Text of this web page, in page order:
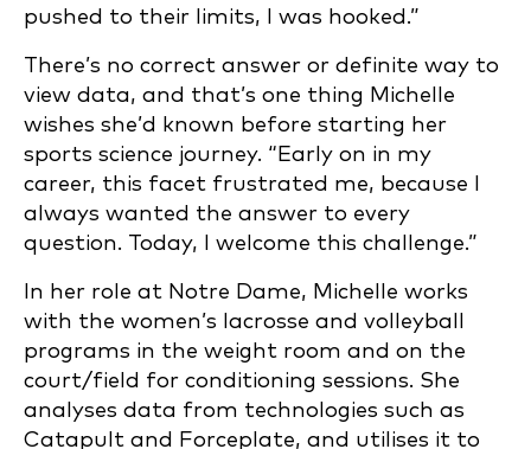
pushed to their limits, I was hooked.”
There’s no correct answer or definite way to
view data, and that’s one thing Michelle
wishes she’d known before starting her
sports science journey. “Early on in my
career, this facet frustrated me, because I
always wanted the answer to every
question. Today, I welcome this challenge.”
In her role at Notre Dame, Michelle works
with the women’s lacrosse and volleyball
programs in the weight room and on the
court/field for conditioning sessions. She
analyses data from technologies such as
Catapult and Forceplate, and utilises it to